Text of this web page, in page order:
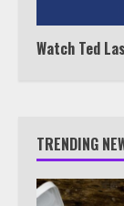
Watch Ted
TRENDING